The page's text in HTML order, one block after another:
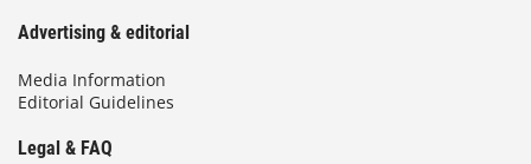
Advertising & editorial
Media Information
Editorial Guidelines
Legal & FAQ